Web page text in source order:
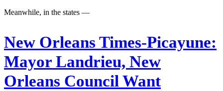
Meanwhile, in the states —
New Orleans Times-Picayune:
Mayor Landrieu, New
Orleans Council Want